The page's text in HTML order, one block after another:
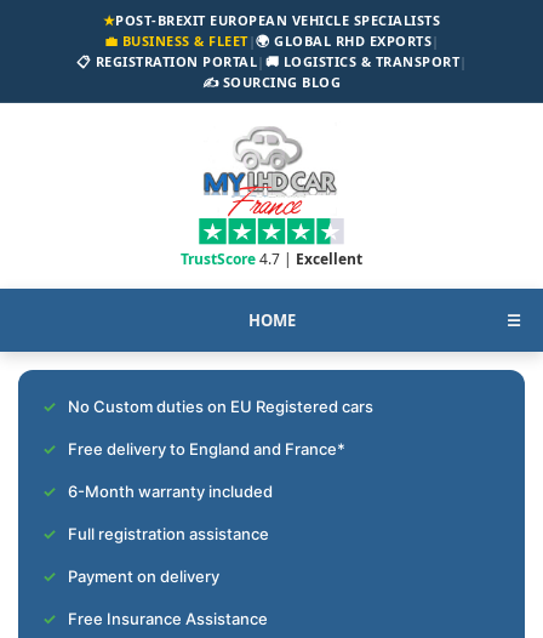
★POST-BREXIT EUROPEAN VEHICLE SPECIALISTS
💼 BUSINESS & FLEET|🌍 GLOBAL RHD EXPORTS|
📋 REGISTRATION PORTAL| 🚚 LOGISTICS & TRANSPORT|
✍️ SOURCING BLOG
TrustScore4.7 | Excellent
HOME ☰
No Custom duties on EU Registered cars
Free delivery to England and France*
6-Month warranty included
Full registration assistance
Payment on delivery
Free Insurance Assistance